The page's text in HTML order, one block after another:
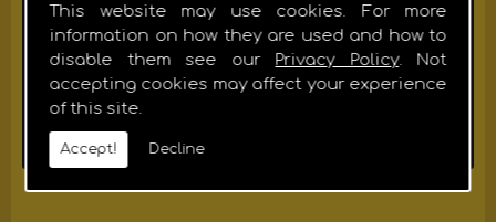
This website may use cookies. For more
information on how they are used and how to
disable them see our Privacy Policy. Not
accepting cookies may affect your experience
of this site.
Accept! Decline
HIGH QUALITY WORKMANSHIP
We take pride in providing our customers with expert
advice throughout all construction phases and
although we think modern, our team is traditionally
workmanship using the latest techniques.